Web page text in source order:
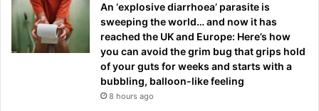
An ‘explosive diarrhoea’ parasite is
sweeping the world… and now it has
reached the UK and Europe: Here’s how
you can avoid the grim bug that grips hold
of your guts for weeks and starts with a
bubbling, balloon-like feeling
8 hours ago